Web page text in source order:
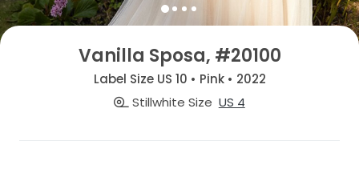
Vanilla Sposa, #20100
Label Size US 10 • Pink • 2022
Stillwhite Size US 4